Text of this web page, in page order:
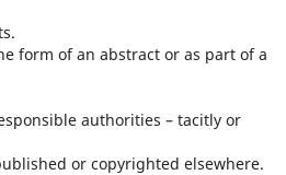
form of an abstract or as part of a
authorities – tacitly or
or copyrighted elsewhere.